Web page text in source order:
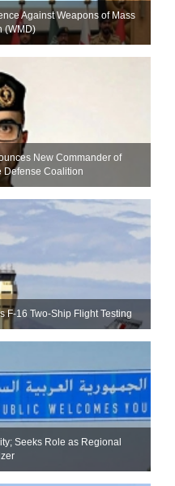
Against Weapons of Mass
(WMD)
New Commander of
Defense Coalition
F-16 Two-Ship Flight Testing
Seeks Role as Regional